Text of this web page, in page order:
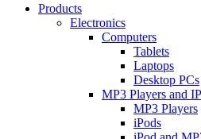
Products
Electronics
Computers
Tablets
Laptops
Desktop PCs
MP3 Players and
MP3 Players
iPods